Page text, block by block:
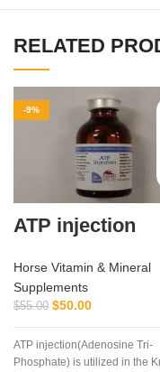
RELATED
-9%
ATP injection
Horse Vitamin & Mineral
Supplements
$55.00 $50.00
ATP injection(Adenosine Tri-
Phosphate) is utilized in the